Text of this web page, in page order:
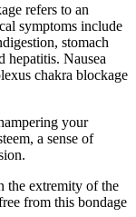
refers to an
symptoms include
stomach
hepatitis. Nausea
chakra blockage
your
a sense of
the extremity of the
from this bondage